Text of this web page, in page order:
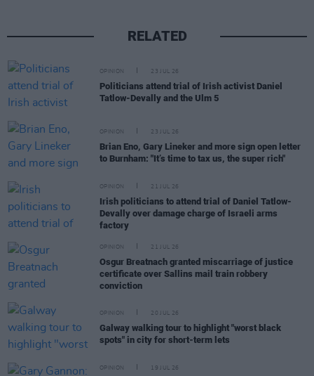
RELATED
OPINION 23 JUL 26
Politicians attend trial of Irish activist Daniel
Tatlow-Devally and the Ulm 5
OPINION 23 JUL 26
Brian Eno, Gary Lineker and more sign open letter
to Burnham: "It’s time to tax us, the super rich"
OPINION 21 JUL 26
Irish politicians to attend trial of Daniel Tatlow-
Devally over damage charge of Israeli arms
factory
OPINION 21 JUL 26
Osgur Breatnach granted miscarriage of justice
certificate over Sallins mail train robbery
conviction
OPINION 20 JUL 26
Galway walking tour to highlight "worst black
spots" in city for short-term lets
OPINION 19 JUL 26